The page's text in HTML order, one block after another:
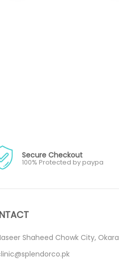
Secure Checkout
100% Protected by paypa
Shaheed Chowk City, Okara